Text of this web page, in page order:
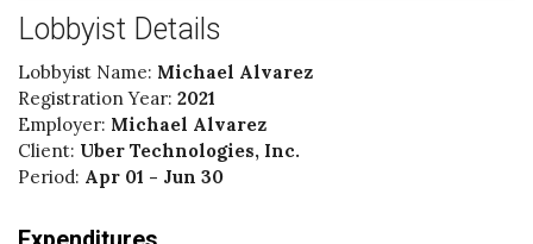
Lobbyist Details
Lobbyist Name: Michael Alvarez
Registration Year: 2021
Employer: Michael Alvarez
Client: Uber Technologies, Inc.
Period: Apr 01 - Jun 30